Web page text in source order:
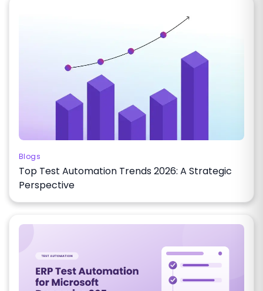
Blogs
Top Test Automation Trends 2026: A Strategic
Perspective